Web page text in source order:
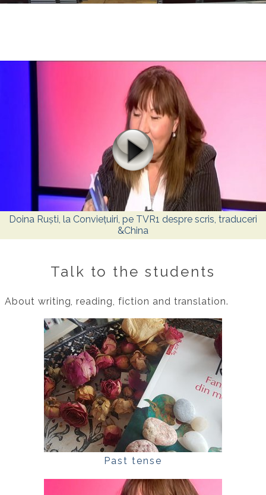
Doina Ruști, la Conviețuiri, pe TVR1 despre scris, traduceri
&China
Talk to the students
About writing, reading, fiction and translation.
Past tense